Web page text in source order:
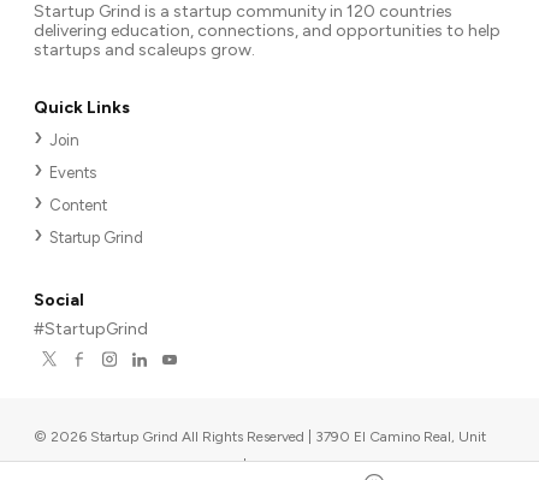
Startup Grind is a startup community in 120 countries
delivering education, connections, and opportunities to help
startups and scaleups grow.
Quick Links
Join
Events
Content
Startup Grind
Social
#StartupGrind
© 2026 Startup Grind All Rights Reserved | 3790 El Camino Real, Unit
567, Palo Alto, CA 94306, USA |Upcoming events